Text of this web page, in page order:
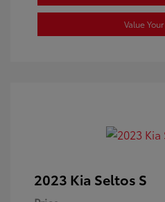
Value
2023 Kia Seltos S